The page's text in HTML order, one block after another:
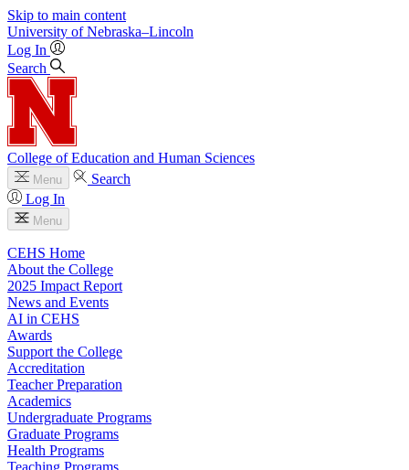
Skip to main content
University of Nebraska–Lincoln
Log In
Search
College of Education and Human Sciences
Menu
Search
Log In
Menu
CEHS Home
About the College
2025 Impact Report
News and Events
AI in CEHS
Awards
Support the College
Accreditation
Teacher Preparation
Academics
Undergraduate Programs
Graduate Programs
Health Programs
Teaching Programs